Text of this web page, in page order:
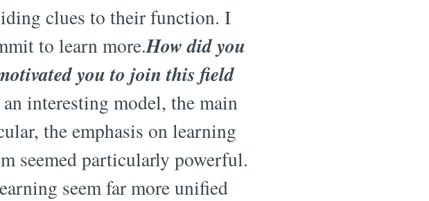
clues to their function. I
to learn more.How did you
you to join this field
interesting model, the main
the emphasis on learning
seemed particularly powerful.
seem far more unified